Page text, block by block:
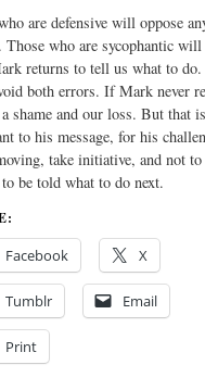
are defensive will oppose
Those who are sycophantic
returns to tell us what to do.
both errors. If Mark never
shame and our loss. But that is
to his message, for his
take initiative, and not
be told what to do next.
Facebook X
Tumblr Email
Print